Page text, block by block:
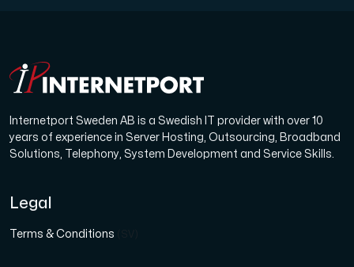
Internetport Sweden AB is a Swedish IT provider with over 10
years of experience in Server Hosting, Outsourcing, Broadband
Solutions, Telephony, System Development and Service Skills.
Legal
Terms & Conditions